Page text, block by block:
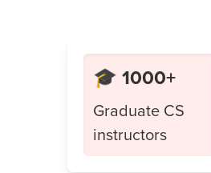
🎓 1000+
Graduate CS
instructors